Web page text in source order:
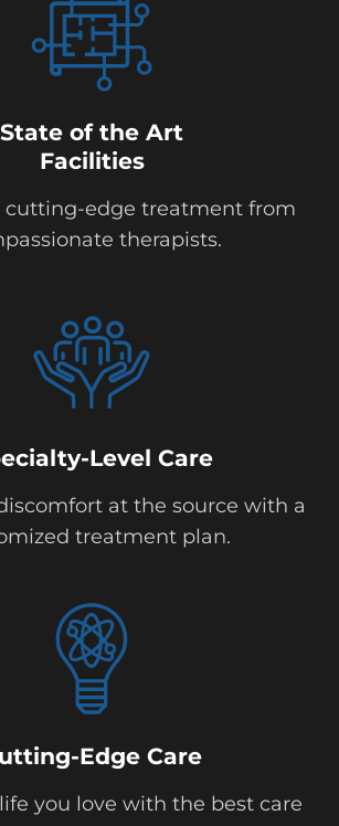
State of the Art
Facilities
cutting-edge treatment from
therapists.
Level Care
at the source with a
treatment plan.
Edge Care
you love with the best care